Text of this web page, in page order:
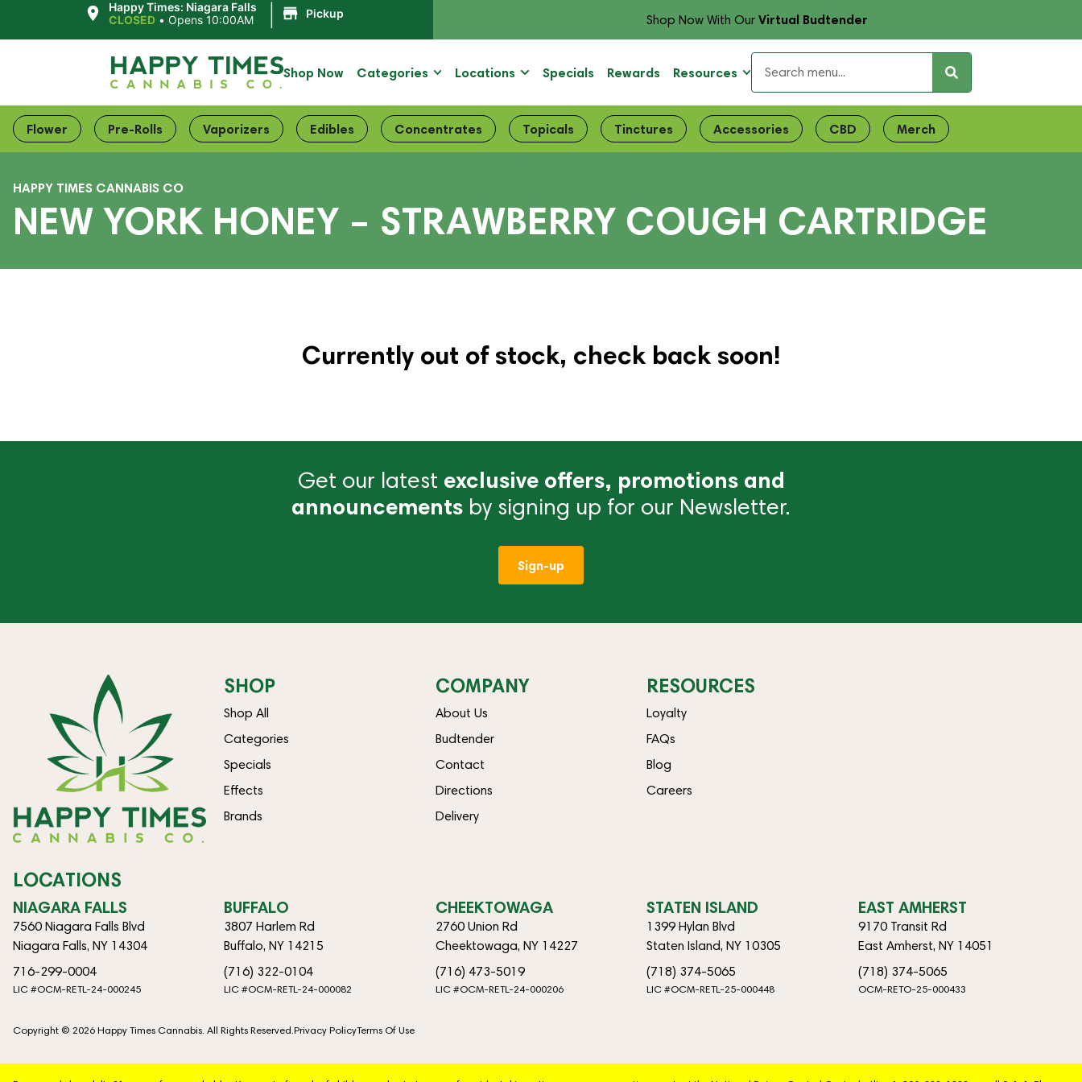
Happy Times: Niagara Falls
CLOSED •Opens 10:00AM Pickup Shop Now With OurVirtual Budtender
Shop Now Categories Locations Specials Rewards Resources
Flower Pre-Rolls Vaporizers Edibles Concentrates Topicals Tinctures Accessories CBD Merch
HAPPY TIMES CANNABIS CO
NEW YORK HONEY – STRAWBERRY COUGH CARTRIDGE
Currently out of stock, check back soon!
Get our latest exclusive offers, promotions and
announcements by signing up for our Newsletter.
Sign-up
SHOP
Shop All
Categories
Specials
Effects
Brands
COMPANY
About Us
Budtender
Contact
Directions
Delivery
RESOURCES
Loyalty
FAQs
Blog
Careers
LOCATIONS
NIAGARA FALLS
7560 Niagara Falls Blvd
Niagara Falls, NY 14304
716-299-0004
LIC #OCM-RETL-24-000245
BUFFALO
3807 Harlem Rd
Buffalo, NY 14215
(716) 322-0104
LIC #OCM-RETL-24-000082
CHEEKTOWAGA
2760 Union Rd
Cheektowaga, NY 14227
(716) 473-5019
LIC #OCM-RETL-24-000206
STATEN ISLAND
1399 Hylan Blvd
Staten Island, NY 10305
(718) 374-5065
LIC #OCM-RETL-25-000448
EAST AMHERST
9170 Transit Rd
East Amherst, NY 14051
(718) 374-5065
OCM-RETO-25-000433
Copyright © 2026 Happy Times Cannabis. All Rights Reserved.Privacy PolicyTerms Of Use